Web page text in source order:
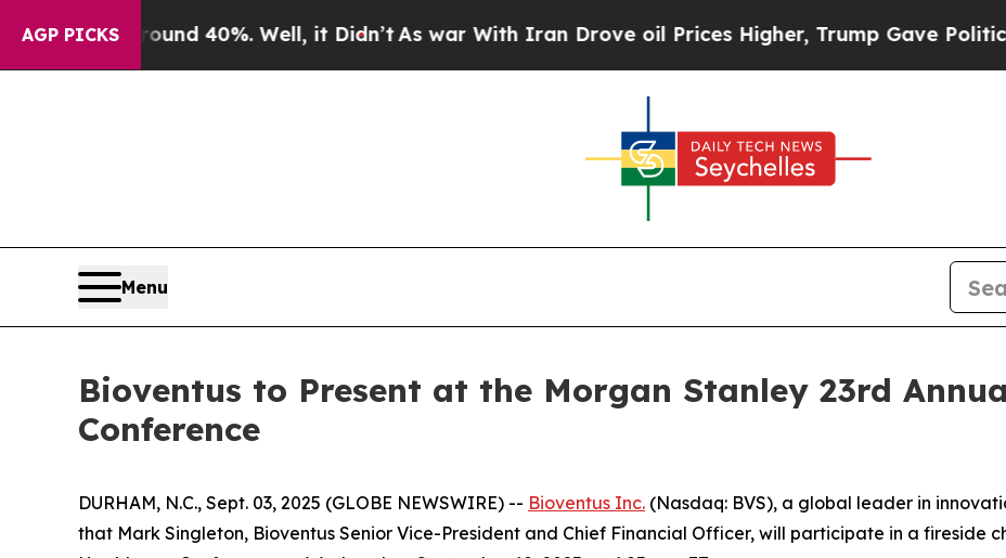
AGP PICKS
Around 40%. Well, it Didn’tAs war With Iran Drove oil Prices Higher, Trump Gave Politically
Menu
Bioventus to Present at the Morgan Stanley 23rd
Conference
DURHAM, N.C., Sept. 03, 2025 (GLOBE NEWSWIRE) -- Bioventus Inc. (Nasdaq: BVS), a global leader in
that Mark Singleton, Bioventus Senior Vice-President and Chief Financial Officer, will participate in a fireside